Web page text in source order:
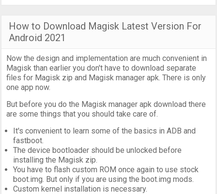
How to Download Magisk Latest Version For
Android 2021
Now the design and implementation are much convenient in
Magisk than earlier you don't have to download separate
files for Magisk zip and Magisk manager apk. There is only
one app now.
But before you do the Magisk manager apk download there
are some things that you should take care of.
It's convenient to learn some of the basics in ADB and
fastboot.
The device bootloader should be unlocked before
installing the Magisk zip.
You have to flash custom ROM once again to use stock
boot.img. But only if you are using the boot.img mods.
Custom kernel installation is necessary.